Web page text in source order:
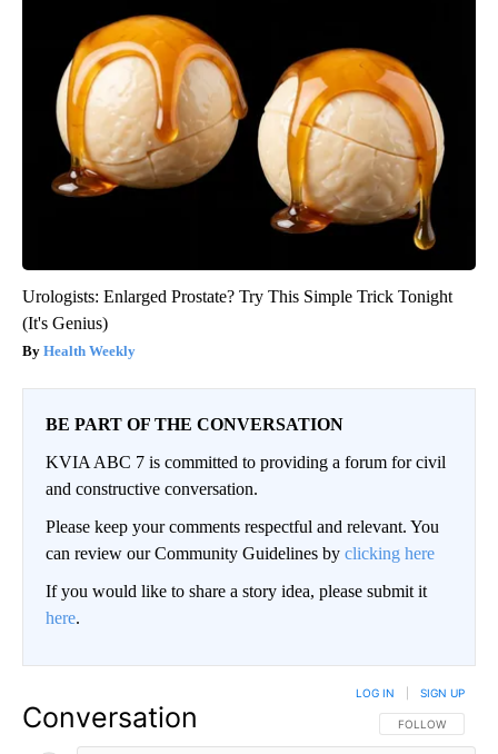
Urologists: Enlarged Prostate? Try This Simple Trick Tonight
(It's Genius)
Health Weekly
BE PART OF THE CONVERSATION
KVIA ABC 7 is committed to providing a forum for civil
and constructive conversation.
Please keep your comments respectful and relevant. You
can review our Community Guidelines by clicking here
If you would like to share a story idea, please submit it
here.
Conversation FOLLOW THIS
FOLLOW
LOG IN SIGN UP